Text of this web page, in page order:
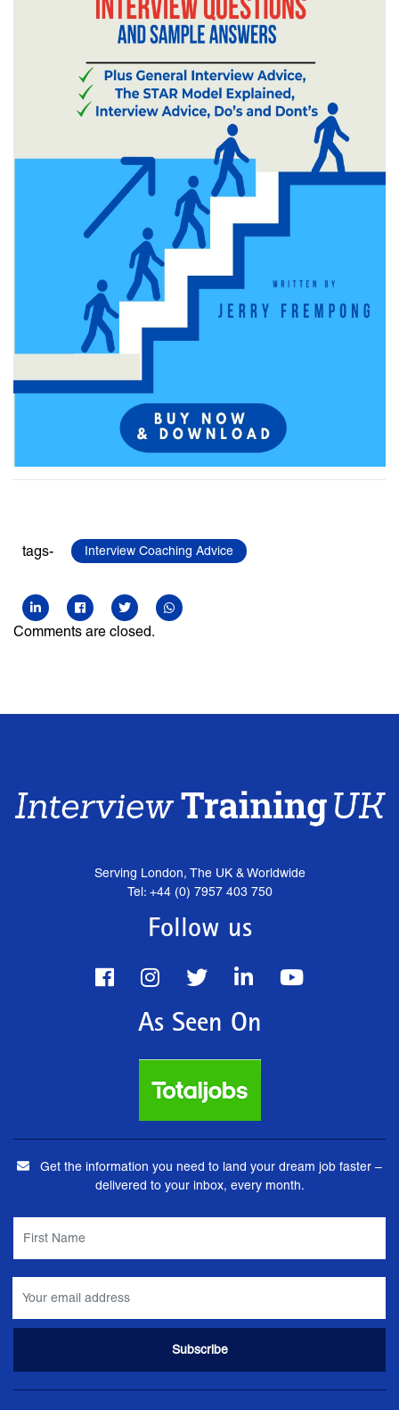
tags- Interview Coaching Advice
Comments are closed.
Serving London, The UK & Worldwide
Tel: +44 (0) 7957 403 750
Follow us
As Seen On
Get the information you need to land your dream job faster –
delivered to your inbox, every month.